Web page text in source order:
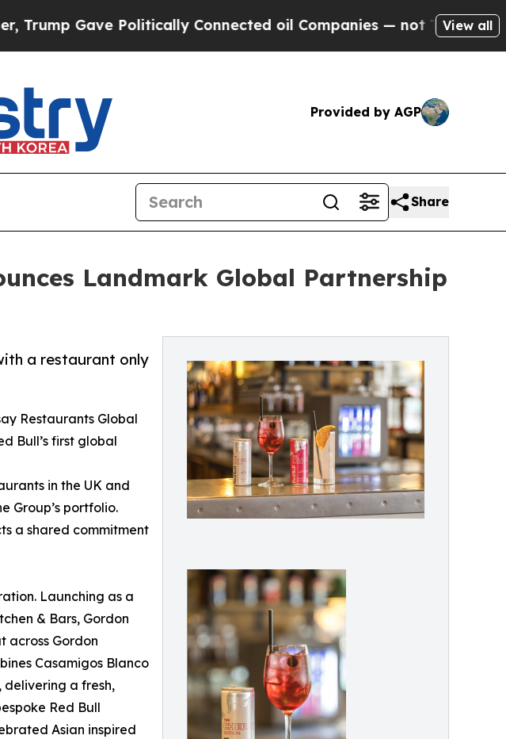
Gave Politically Connected oil Companies — not Taxpayers — the
View all
Provided by AGP
Share
Landmark Global Partnership
a restaurant only
Restaurants Global
Bull’s first global
in the UK and
Group’s portfolio.
a shared commitment
Launching as a
& Bars, Gordon
across Gordon
Casamigos Blanco
delivering a fresh,
Red Bull
Asian inspired